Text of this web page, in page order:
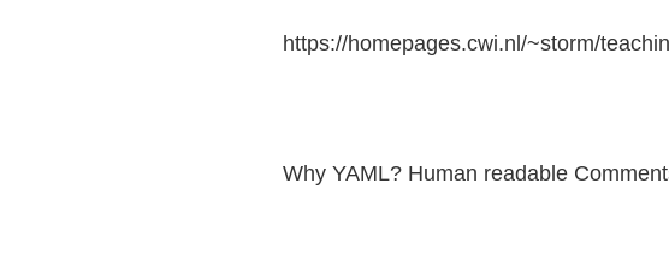
https://homepages.cwi.nl/~storm/
Why YAML? Human readable